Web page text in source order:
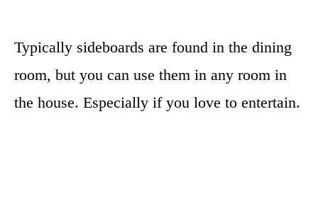
Typically sideboards are found in the dining
room, but you can use them in any room in
the house. Especially if you love to entertain.